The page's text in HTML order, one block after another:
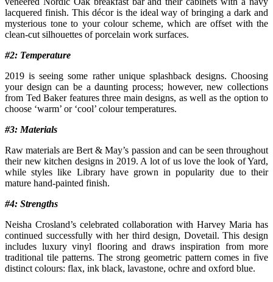
lacquered finish. This décor is the ideal way of bringing a dark and
mysterious tone to your colour scheme, which are offset with the
clean-cut silhouettes of porcelain work surfaces.
#2: Temperature
2019 is seeing some rather unique splashback designs. Choosing
your design can be a daunting process; however, new collections
from Ted Baker features three main designs, as well as the option to
choose ‘warm’ or ‘cool’ colour temperatures.
#3: Materials
Raw materials are Bert & May’s passion and can be seen throughout
their new kitchen designs in 2019. A lot of us love the look of Yard,
while styles like Library have grown in popularity due to their
mature hand-painted finish.
#4: Strengths
Neisha Crosland’s celebrated collaboration with Harvey Maria has
continued successfully with her third design, Dovetail. This design
includes luxury vinyl flooring and draws inspiration from more
traditional tile patterns. The strong geometric pattern comes in five
distinct colours: flax, ink black, lavastone, ochre and oxford blue.